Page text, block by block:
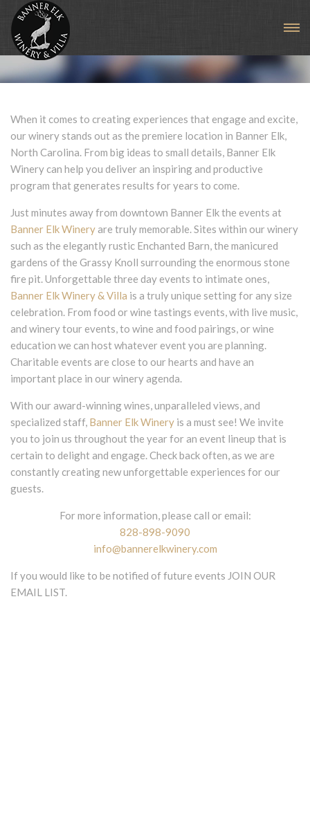
Banner Elk Winery Events
When it comes to creating experiences that engage and excite,
our winery stands out as the premiere location in Banner Elk,
North Carolina. From big ideas to small details, Banner Elk
Winery can help you deliver an inspiring and productive
program that generates results for years to come.
Just minutes away from downtown Banner Elk the events at
Banner Elk Winery are truly memorable. Sites within our winery
such as the elegantly rustic Enchanted Barn, the manicured
gardens of the Grassy Knoll surrounding the enormous stone
fire pit. Unforgettable three day events to intimate ones,
Banner Elk Winery & Villa is a truly unique setting for any size
celebration. From food or wine tastings events, with live music,
and winery tour events, to wine and food pairings, or wine
education we can host whatever event you are planning.
Charitable events are close to our hearts and have an
important place in our winery agenda.
With our award-winning wines, unparalleled views, and
specialized staff, Banner Elk Winery is a must see! We invite
you to join us throughout the year for an event lineup that is
certain to delight and engage. Check back often, as we are
constantly creating new unforgettable experiences for our
guests.
For more information, please call or email:
828-898-9090
info@bannerelkwinery.com
If you would like to be notified of future events JOIN OUR
EMAIL LIST.